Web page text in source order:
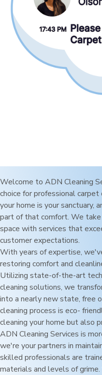
Welcome to ADN Cleaning
choice for professional
your home is your sanctuary,
part of that comfort. We take
space with services that
customer expectations.
With years of expertise,
restoring comfort and
Utilizing state-of-the-art
cleaning solutions, we
into a nearly new state, free
cleaning process is eco-
cleaning your home but also
ADN Cleaning Services is
we're your partners in
skilled professionals are
materials and levels of